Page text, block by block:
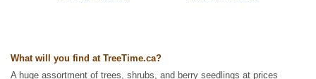
What will you find at TreeTime.ca?
A huge assortment of trees, shrubs, and berry seedlings at prices